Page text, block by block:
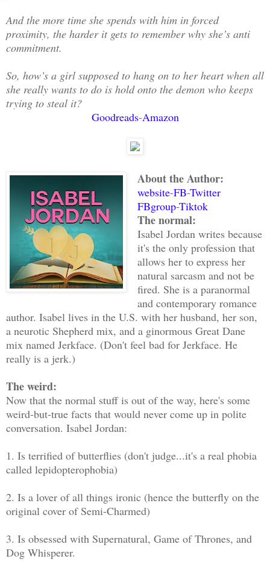
And the more time she spends with him in forced
proximity, the harder it gets to remember why she’s anti
commitment.
So, how’s a girl supposed to hang on to her heart when all
she really wants to do is hold onto the demon who keeps
trying to steal it?
Goodreads-Amazon
About the Author:
website-FB-Twitter
FBgroup-Tiktok
The normal:
Isabel Jordan writes because
it's the only profession that
allows her to express her
natural sarcasm and not be
fired. She is a paranormal
and contemporary romance
author. Isabel lives in the U.S. with her husband, her son,
a neurotic Shepherd mix, and a ginormous Great Dane
mix named Jerkface. (Don't feel bad for Jerkface. He
really is a jerk.)
The weird:
Now that the normal stuff is out of the way, here's some
weird-but-true facts that would never come up in polite
conversation. Isabel Jordan:
1. Is terrified of butterflies (don't judge...it's a real phobia
called lepidopterophobia)
2. Is a lover of all things ironic (hence the butterfly on the
original cover of Semi-Charmed)
3. Is obsessed with Supernatural, Game of Thrones, and
Dog Whisperer.